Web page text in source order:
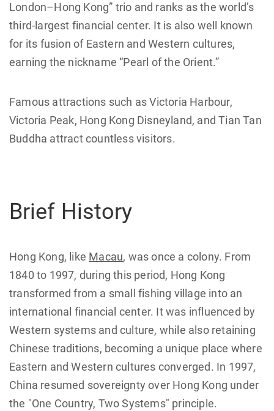
London–Hong Kong” trio and ranks as the world’s
third-largest financial center. It is also well known
for its fusion of Eastern and Western cultures,
earning the nickname “Pearl of the Orient.”
Famous attractions such as Victoria Harbour,
Victoria Peak, Hong Kong Disneyland, and Tian Tan
Buddha attract countless visitors.
Brief History
Hong Kong, like Macau, was once a colony. From
1840 to 1997, during this period, Hong Kong
transformed from a small fishing village into an
international financial center. It was influenced by
Western systems and culture, while also retaining
Chinese traditions, becoming a unique place where
Eastern and Western cultures converged. In 1997,
China resumed sovereignty over Hong Kong under
the "One Country, Two Systems" principle.